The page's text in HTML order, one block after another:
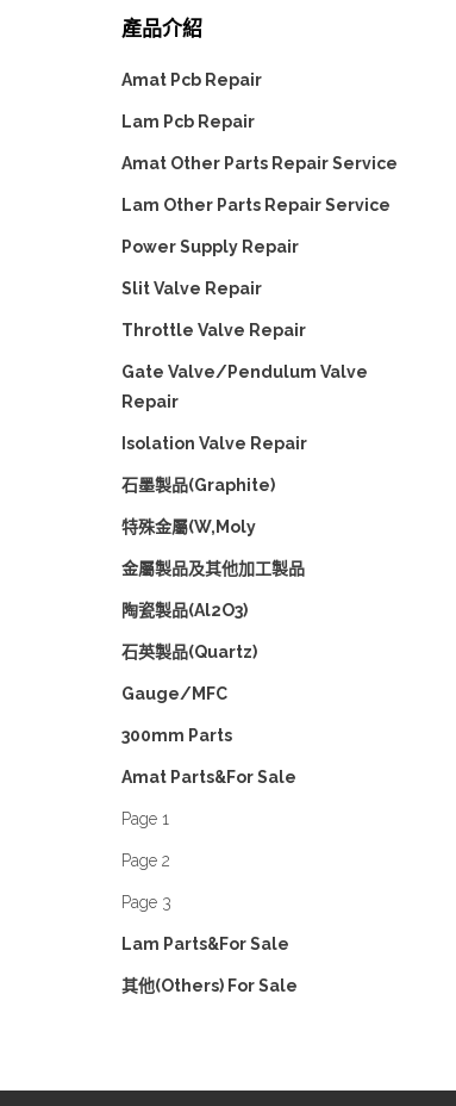
產品介紹
Amat Pcb Repair
Lam Pcb Repair
Amat Other Parts Repair Service
Lam Other Parts Repair Service
Power Supply Repair
Slit Valve Repair
Throttle Valve Repair
Gate Valve/Pendulum Valve
Repair
Isolation Valve Repair
石墨製品(Graphite)
特殊金屬(W,Moly
金屬製品及其他加工製品
陶瓷製品(Al2O3)
石英製品(Quartz)
Gauge/MFC
300mm Parts
Amat Parts&For Sale
Page 1
Page 2
Page 3
Lam Parts&For Sale
其他(Others) For Sale